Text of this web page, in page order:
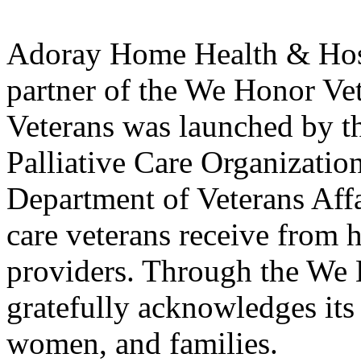
Adoray Home Health &
partner of the We Honor
Veterans was launched by
Palliative Care
Department of Veterans
care veterans receive from
providers. Through the We
gratefully acknowledges
women, and families.